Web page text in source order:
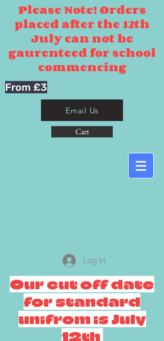
Please Note! Orders
placed after the 12th
July can not be
gaurenteed for school
commencing
From £3
Email Us
Cart
Log In
Our cut off date
for standard
unifrom is July
12th